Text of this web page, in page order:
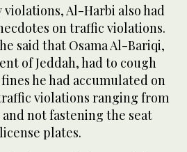
violations, Al-Harbi also had
on traffic violations.
said that Osama Al-Bariqi,
of Jeddah, had to cough
he had accumulated on
violations ranging from
not fastening the seat
plates.